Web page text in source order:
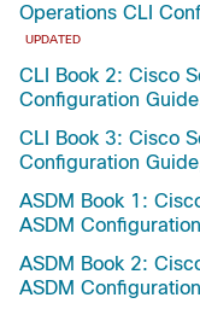
Operations CLI
UPDATED
CLI Book 2: Cisco
Configuration
CLI Book 3: Cisco
Configuration
ASDM Book 1:
ASDM
ASDM Book 2:
ASDM